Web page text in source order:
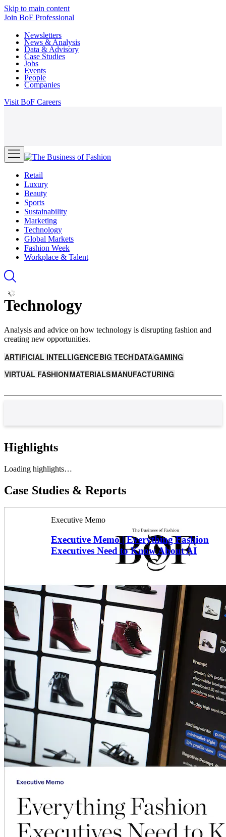
Skip to main content
Join BoF Professional
Newsletters
News & Analysis
Data & Advisory
Case Studies
Jobs
Events
People
Companies
Visit BoF Careers
Retail
Luxury
Beauty
Sports
Sustainability
Marketing
Technology
Global Markets
Fashion Week
Workplace & Talent
Technology
Analysis and advice on how technology is disrupting fashion and
creating new opportunities.
ARTIFICIAL INTELLIGENCEBIG TECHDATAGAMING
VIRTUAL FASHIONMATERIALSMANUFACTURING
Highlights
Loading highlights…
Case Studies & Reports
Executive Memo
Executive Memo | Everything Fashion
Executives Need to Know About AI